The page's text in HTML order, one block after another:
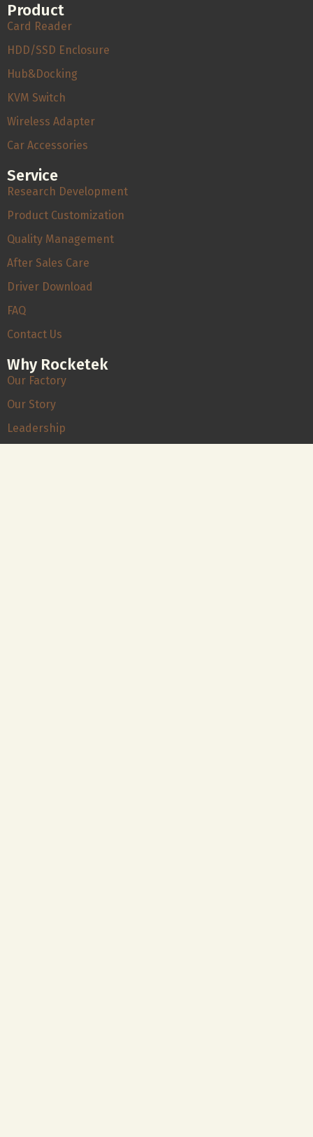
Product
Card Reader
HDD/SSD Enclosure
Hub&Docking
KVM Switch
Wireless Adapter
Car Accessories
Service
Research Development
Product Customization
Quality Management
After Sales Care
Driver Download
FAQ
Contact Us
Why Rocketek
Our Factory
Our Story
Leadership